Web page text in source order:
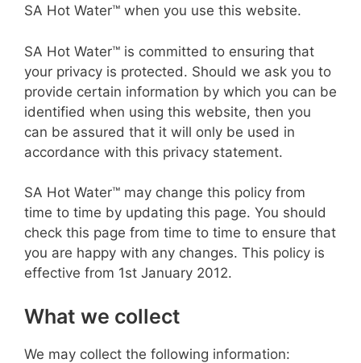
SA Hot Water™ when you use this website.
SA Hot Water™ is committed to ensuring that
your privacy is protected. Should we ask you to
provide certain information by which you can be
identified when using this website, then you
can be assured that it will only be used in
accordance with this privacy statement.
SA Hot Water™ may change this policy from
time to time by updating this page. You should
check this page from time to time to ensure that
you are happy with any changes. This policy is
effective from 1st January 2012.
What we collect
We may collect the following information: